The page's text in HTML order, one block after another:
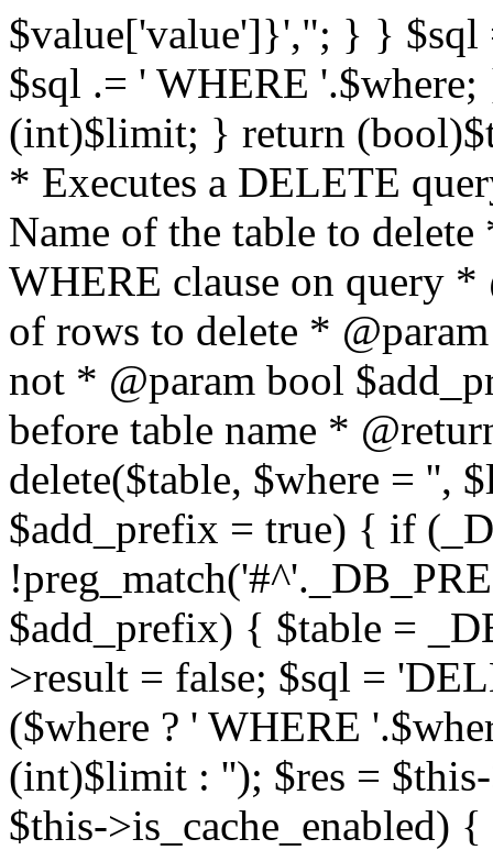
$value['value']}',"; } }
$sql .= ' WHERE
(int)$limit; } return
* Executes a DELETE
Name of the table to
WHERE clause on query
of rows to delete *
not * @param bool
before table name *
delete($table, $where = '',
$add_prefix = true) { if
$add_prefix) { $table =
>result = false; $sql =
($where ? ' WHERE
(int)$limit : ''); $res =
$this->is_cache_enabled)